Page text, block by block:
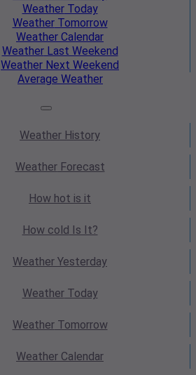
WeatherToday
WeatherTomorrow
Weather Calendar
WeatherLast Weekend
Weather Next Weekend
Average Weather
Weather History
WeatherForecast
How hot is it
How cold Is It?
Weather Yesterday
WeatherToday
WeatherTomorrow
Weather Calendar